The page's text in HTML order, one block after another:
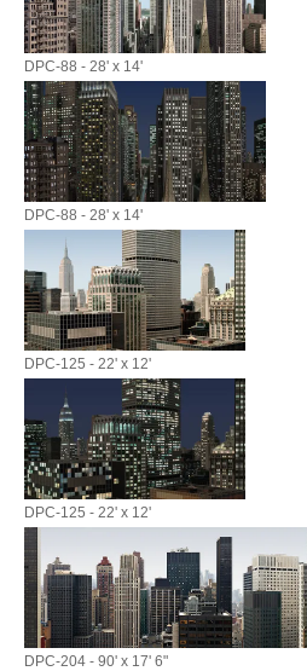
DPC-88 - 28' x 14'
DPC-88 - 28' x 14'
DPC-125 - 22' x 12'
DPC-125 - 22' x 12'
DPC-204 - 90' x 17' 6"